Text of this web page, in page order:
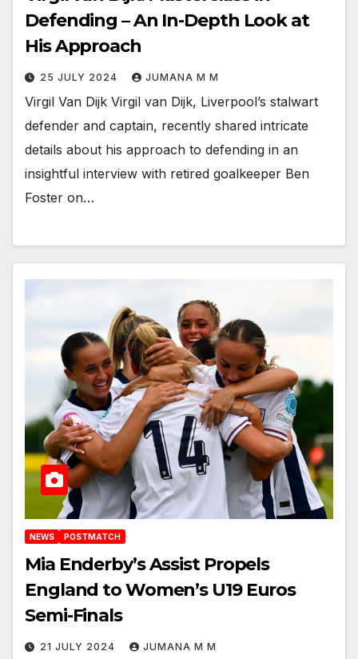
Defending – An In-Depth Look at
His Approach
25 JULY 2024 JUMANA M M
Virgil Van Dijk Virgil van Dijk, Liverpool’s stalwart
defender and captain, recently shared intricate
details about his approach to defending in an
insightful interview with retired goalkeeper Ben
Foster on…
NEWS POSTMATCH
Mia Enderby’s Assist Propels
England to Women’s U19 Euros
Semi-Finals
21 JULY 2024 JUMANA M M